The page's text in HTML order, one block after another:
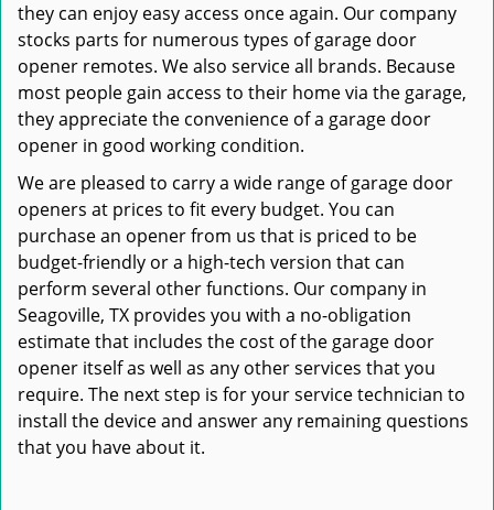
they can enjoy easy access once again. Our company
stocks parts for numerous types of garage door
opener remotes. We also service all brands. Because
most people gain access to their home via the garage,
they appreciate the convenience of a garage door
opener in good working condition.
We are pleased to carry a wide range of garage door
openers at prices to fit every budget. You can
purchase an opener from us that is priced to be
budget-friendly or a high-tech version that can
perform several other functions. Our company in
Seagoville, TX provides you with a no-obligation
estimate that includes the cost of the garage door
opener itself as well as any other services that you
require. The next step is for your service technician to
install the device and answer any remaining questions
that you have about it.